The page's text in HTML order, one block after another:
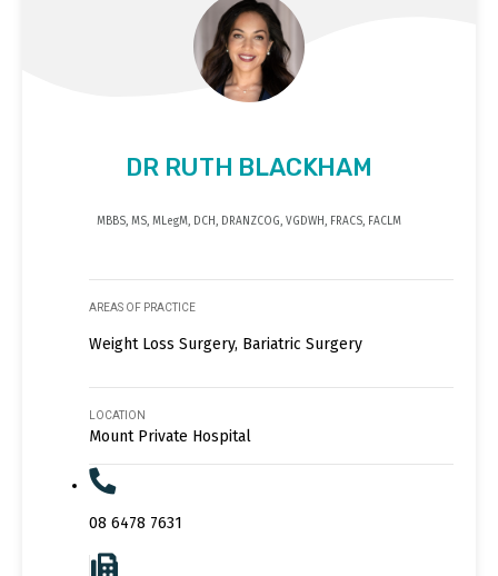
DR RUTH BLACKHAM
MBBS, MS, MLegM, DCH, DRANZCOG, VGDWH, FRACS, FACLM
AREAS OF PRACTICE
Weight Loss Surgery, Bariatric Surgery
LOCATION
Mount Private Hospital
08 6478 7631